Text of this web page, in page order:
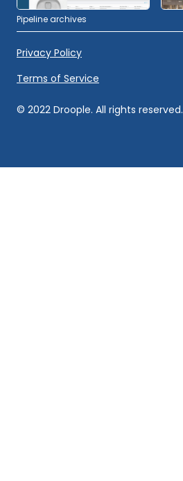
Pipeline archives
© 2022 Droople. All rights reserved.
Privacy Policy
Terms of Service